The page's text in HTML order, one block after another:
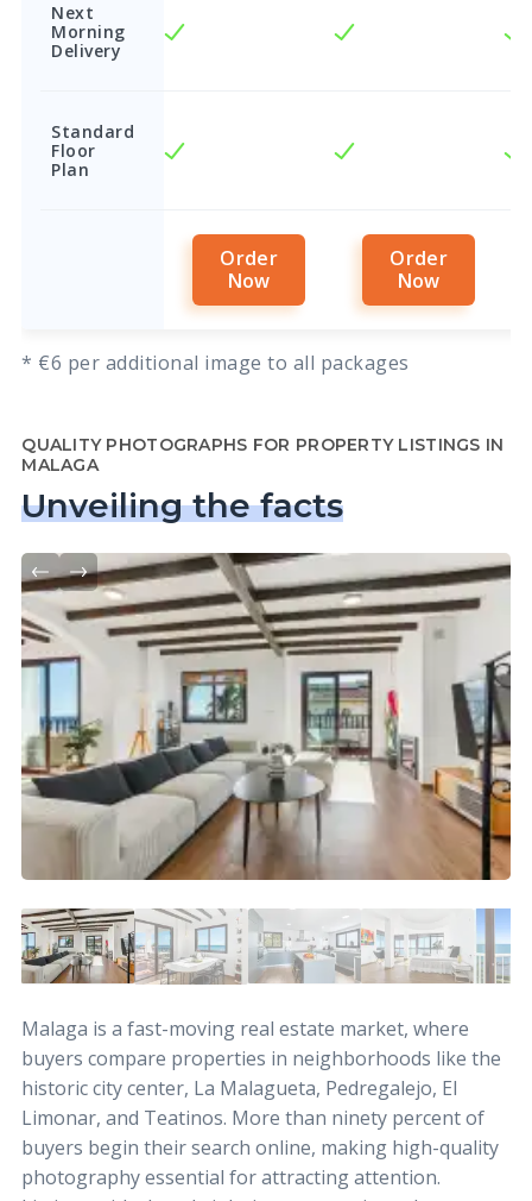
Next
Morning
Delivery
Standard
Floor
Plan
Order
Now
Order
Now
* €6 per additional image to all packages
QUALITY PHOTOGRAPHS FOR PROPERTY LISTINGS IN
MALAGA
Unveiling the facts
Malaga is a fast-moving real estate market, where
buyers compare properties in neighborhoods like the
historic city center, La Malagueta, Pedregalejo, El
Limonar, and Teatinos. More than ninety percent of
buyers begin their search online, making high-quality
photography essential for attracting attention.